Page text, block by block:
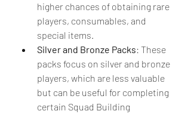
higher chances of obtaining rare
players, consumables, and
special items.
Silver and Bronze Packs: These
packs focus on silver and bronze
players, which are less valuable
but can be useful for completing
certain Squad Building